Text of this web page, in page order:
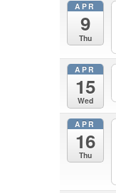
APR
9
Thu
APR
15
Wed
APR
16
Thu